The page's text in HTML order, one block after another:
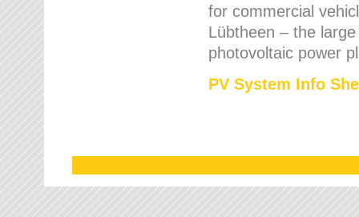
for commercial
Lübtheen – the
photovoltaic power
PV System Info